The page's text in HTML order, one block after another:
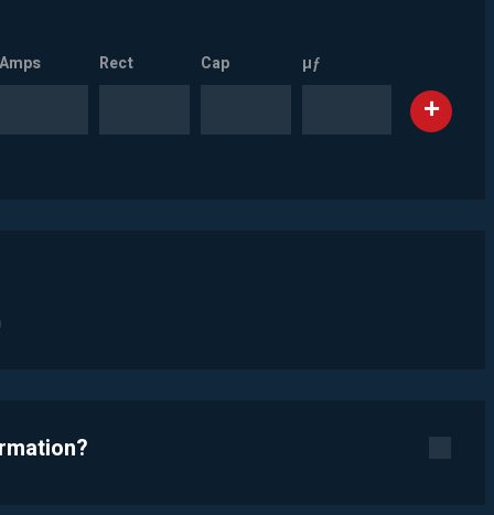
Amps Rect Cap µƒ